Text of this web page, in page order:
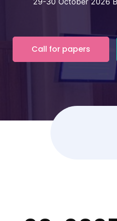
Call for papers